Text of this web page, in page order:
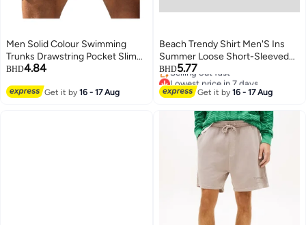
Men Solid Colour Swimming
Trunks Drawstring Pocket Slim
Fit Beach Shorts Swimwear Dark
BHD4.84
Get it by16 - 17 Aug
Beach Trendy Shirt Men'S Ins
Summer Loose Short-Sleeved
Shorts Suit Trendy Handsome
Beach Floral Couple Clothes
BHD5.77
Lowest price in 7 days
Selling out fast
Lowest price in 7 days
Get it by16 - 17 Aug